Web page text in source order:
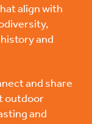
align with
and
and share
outdoor
and